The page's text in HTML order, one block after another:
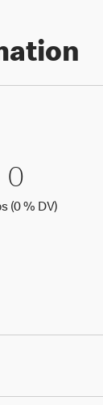
0
0
(0 % DV)